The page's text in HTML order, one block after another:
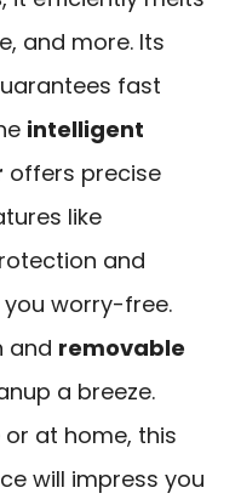
and more. Its
fast
intelligent
offers precise
like
and
worry-free.
and removable
a breeze.
or at home, this
will impress you